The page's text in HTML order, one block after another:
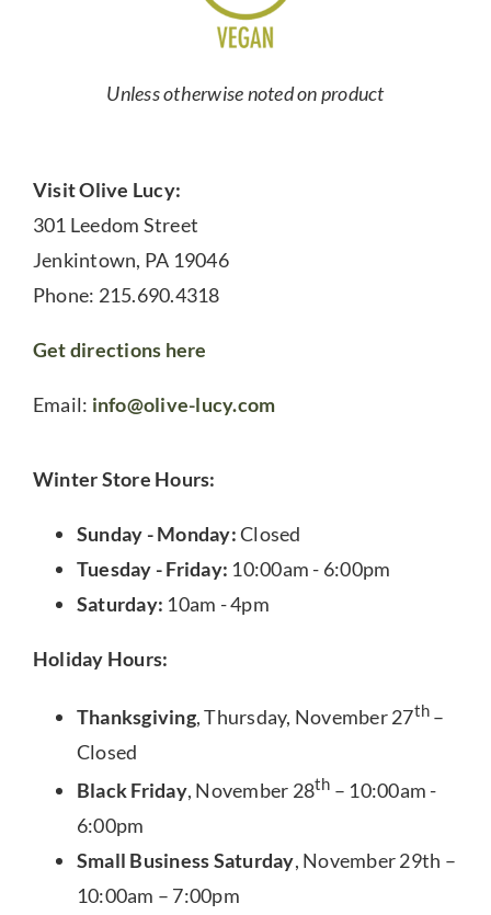
Unless otherwise noted on product
Visit Olive Lucy:
301 Leedom Street
Jenkintown, PA 19046
Phone: 215.690.4318
Get directions here
Email: info@olive-lucy.com
Winter Store Hours:
Sunday - Monday:Closed
Tuesday - Friday: 10:00am - 6:00pm
Saturday: 10am - 4pm
Holiday Hours:
Thanksgiving, Thursday, November 27th –
Closed
Black Friday, November 28th – 10:00am -
6:00pm
Small Business Saturday, November 29th –
10:00am – 7:00pm